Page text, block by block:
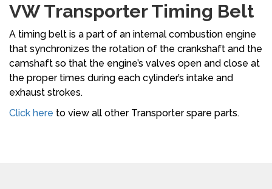
VW Transporter Timing Belt
A timing belt is a part of an internal combustion engine
that synchronizes the rotation of the crankshaft and the
camshaft so that the engine’s valves open and close at
the proper times during each cylinder’s intake and
exhaust strokes.
Click here to view all other Transporter spare parts.